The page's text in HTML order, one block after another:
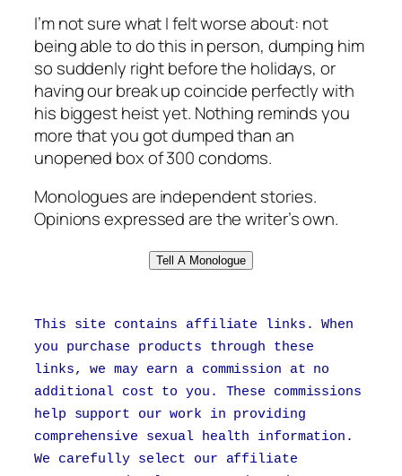
I’m not sure what I felt worse about: not
being able to do this in person, dumping him
so suddenly right before the holidays, or
having our break up coincide perfectly with
his biggest heist yet. Nothing reminds you
more that you got dumped than an
unopened box of 300 condoms.
Monologues are independent stories.
Opinions expressed are the writer’s own.
Tell A Monologue
This site contains affiliate links. When
you purchase products through these
links, we may earn a commission at no
additional cost to you. These commissions
help support our work in providing
comprehensive sexual health information.
We carefully select our affiliate